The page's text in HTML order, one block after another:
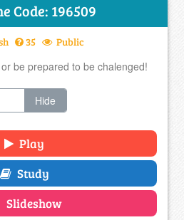
Code: 196509
35 Public
be prepared to be chalenged!
Hide
Play
Study
Slideshow